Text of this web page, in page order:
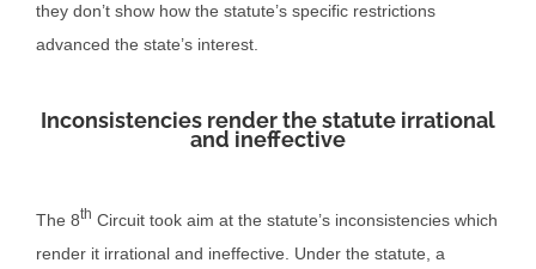
they don’t show how the statute’s specific restrictions
advanced the state’s interest.
Inconsistencies render the statute irrational
and ineffective
The 8th Circuit took aim at the statute’s inconsistencies which
render it irrational and ineffective. Under the statute, a